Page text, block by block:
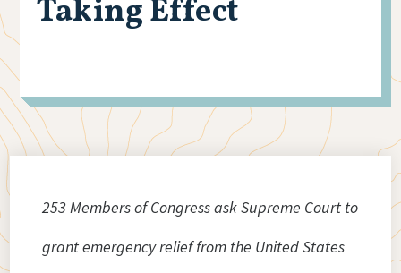
Taking Effect
253 Members of Congress ask Supreme Court to
grant emergency relief from the United States